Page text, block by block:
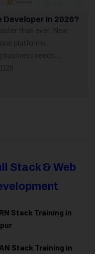
Developer In 2026?
than ever. New
platforms,
needs...
Stack & Web
Stack Training in
Stack Training in